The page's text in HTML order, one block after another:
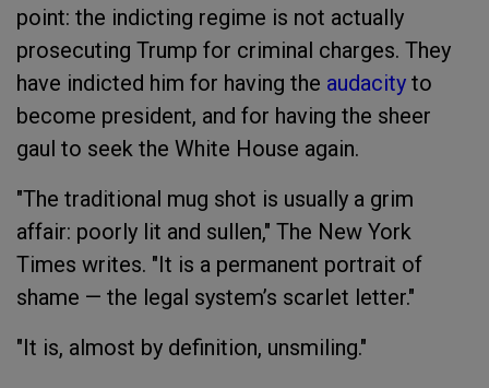
point: the indicting regime is not actually
prosecuting Trump for criminal charges. They
have indicted him for having the audacity to
become president, and for having the sheer
gaul to seek the White House again.
"The traditional mug shot is usually a grim
affair: poorly lit and sullen," The New York
Times writes. "It is a permanent portrait of
shame — the legal system’s scarlet letter."
"It is, almost by definition, unsmiling."